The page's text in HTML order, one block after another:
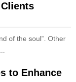
of the soul”. Other
to Enhance